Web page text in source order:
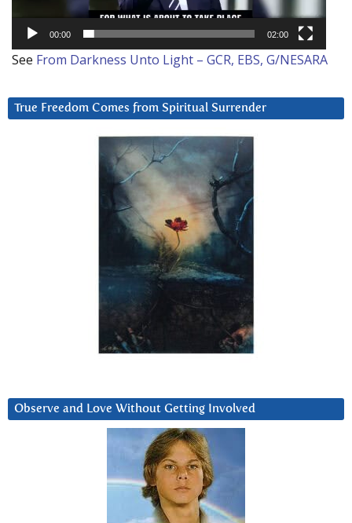
00:00 02:00
See From Darkness Unto Light – GCR, EBS, G/NESARA
True Freedom Comes from Spiritual Surrender
Observe and Love Without Getting Involved